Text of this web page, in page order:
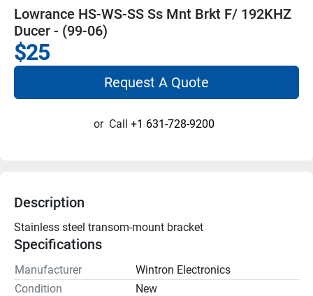
Lowrance HS-WS-SS Ss Mnt Brkt F/ 192KHZ
Ducer - (99-06)
$25
Request A Quote
or Call +1 631-728-9200
Description
Stainless steel transom-mount bracket
Specifications
Manufacturer
Wintron Electronics
Condition
New